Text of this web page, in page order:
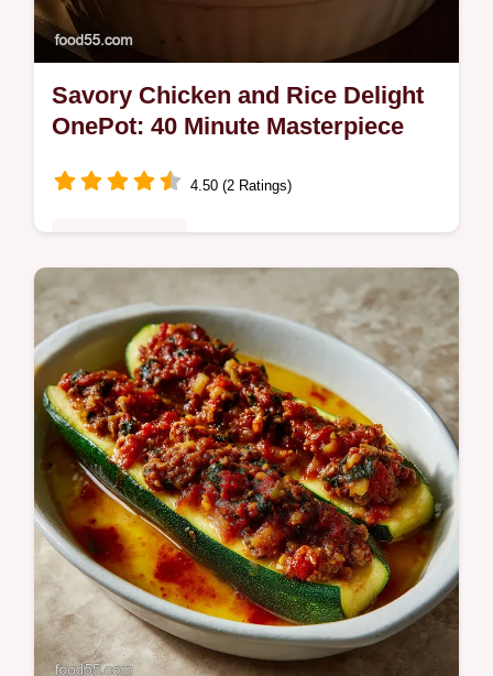
Savory Chicken and Rice Delight
OnePot: 40 Minute Masterpiece
4.50 (2 Ratings)
Make the Savory Chicken and Rice Delight
OnePot in 40 minutes! This easy chicken
and rice recipe uses smart technique for
flavorful, fluffy results.